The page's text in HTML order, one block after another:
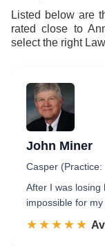
Listed below are
rated close to
select the right
John Miner
Casper
After I was losing
impossible for
☆☆☆☆☆
★★★★★